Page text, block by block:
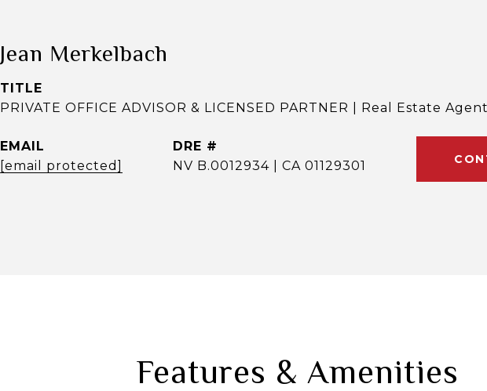
Jean Merkelbach
TITLE
PRIVATE OFFICE ADVISOR & LICENSED PARTNER | Real Estate Agent
EMAIL
[email protected]
DRE #
NV B.0012934 | CA 01129301
Features & Amenities